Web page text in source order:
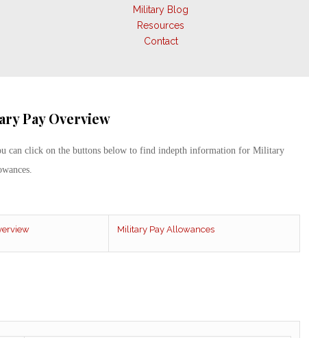
Military Blog
Resources
Contact
Pay Overview
can click on the buttons below to find indepth information for Military
Military Pay Allowances